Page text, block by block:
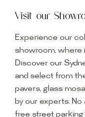
Visit our
Experience our
showroom, where
Discover our
and select from
pavers, glass
by our experts.
free street parking